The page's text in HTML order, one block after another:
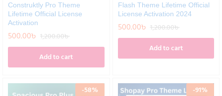
Construktly Pro Theme
Lifetime Official License
Activation
500.00৳ 1,200.00৳
Add to cart
Flash Theme Lifetime Official
License Activation 2024
500.00৳ 1,200.00৳
Add to cart
-58% -91%